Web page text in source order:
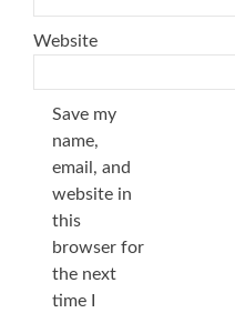
Website
Save my
name,
email, and
website in
this
browser for
the next
time I